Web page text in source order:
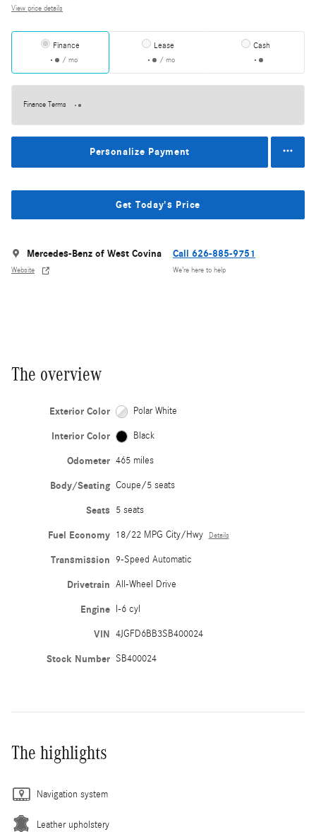
View price details
Finance
/ mo
Lease
/ mo
Cash
Finance Terms
Personalize Payment
Get Today's Price
Mercedes-Benz of West Covina
Website
Call 626-885-9751
We’re here to help
The overview
Exterior Color Polar White
Interior Color Black
Odometer 465 miles
Body/Seating Coupe/5 seats
Seats 5 seats
Fuel Economy 18/22 MPG City/Hwy Details
Transmission 9-Speed Automatic
Drivetrain All-Wheel Drive
Engine I-6 cyl
VIN 4JGFD6BB3SB400024
Stock Number SB400024
The highlights
Navigation system
Leather upholstery